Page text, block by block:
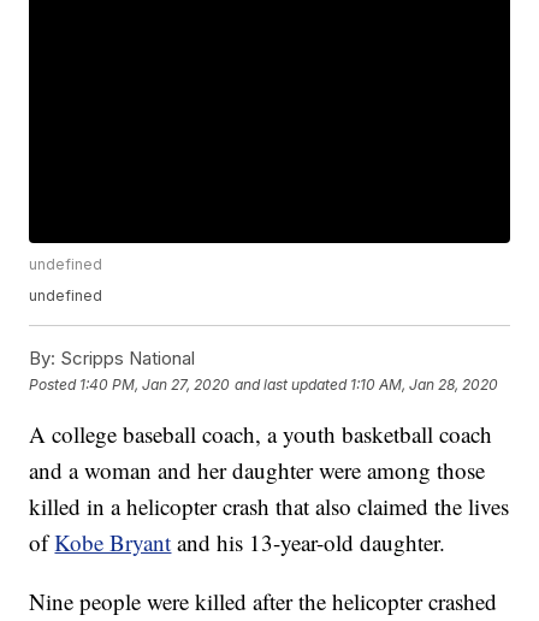
undefined
undefined
By: Scripps National
Posted 1:40 PM, Jan 27, 2020 and last updated 1:10 AM, Jan 28, 2020
A college baseball coach, a youth basketball coach
and a woman and her daughter were among those
killed in a helicopter crash that also claimed the lives
ofKobe Bryant and his 13-year-old daughter.
Nine people were killed after the helicopter crashed